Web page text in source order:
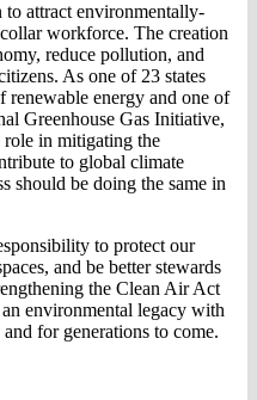
to attract environmentally-
workforce. The creation
reduce pollution, and
As one of 23 states
renewable energy and one of
Greenhouse Gas Initiative,
role in mitigating the
to global climate
should be doing the same in
to protect our
and be better stewards
the Clean Air Act
environmental legacy with
for generations to come.